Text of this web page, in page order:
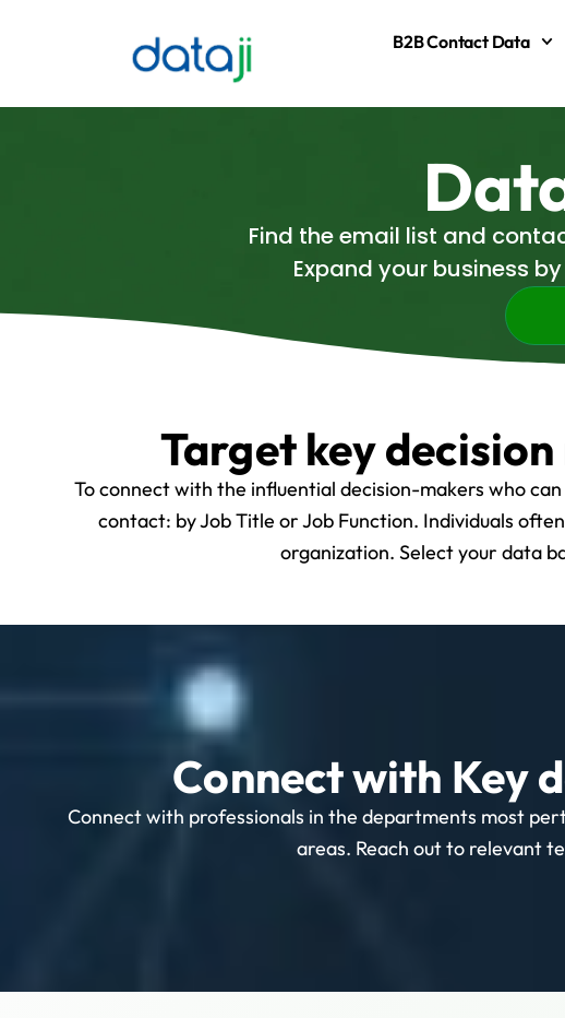
B2B Contact Data
Find the email list and
Expand your business
Target key
To connect with the influential decision-makers who
contact: by Job Title or Job Function. Individuals
organization. Select your data
Connect with Key
Connect with professionals in the departments most
areas. Reach out to relevant